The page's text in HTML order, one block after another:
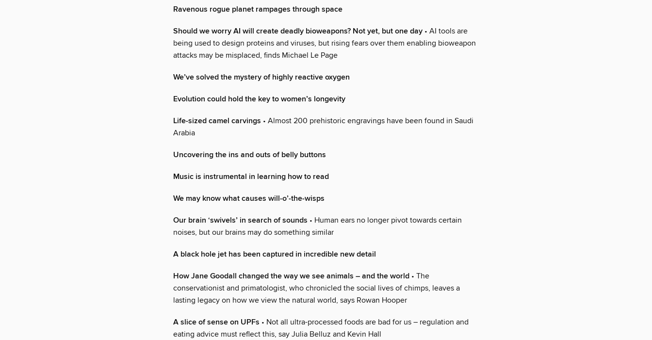
Ravenous rogue planet rampages through space
Should we worry AI will create deadly bioweapons? Not yet, but one day • AI tools are
being used to design proteins and viruses, but rising fears over them enabling bioweapon
attacks may be misplaced, finds Michael Le Page
We’ve solved the mystery of highly reactive oxygen
Evolution could hold the key to women’s longevity
Life-sized camel carvings • Almost 200 prehistoric engravings have been found in Saudi
Arabia
Uncovering the ins and outs of belly buttons
Music is instrumental in learning how to read
We may know what causes will-o’-the-wisps
Our brain ‘swivels’ in search of sounds • Human ears no longer pivot towards certain
noises, but our brains may do something similar
A black hole jet has been captured in incredible new detail
How Jane Goodall changed the way we see animals – and the world • The
conservationist and primatologist, who chronicled the social lives of chimps, leaves a
lasting legacy on how we view the natural world, says Rowan Hooper
A slice of sense on UPFs • Not all ultra-processed foods are bad for us – regulation and
eating advice must reflect this, say Julia Belluz and Kevin Hall